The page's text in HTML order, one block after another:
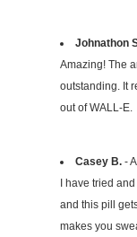
Johnathon
Amazing! The
outstanding. It
out of WALL-E.
Casey B.-
I have tried
and this pill
makes you